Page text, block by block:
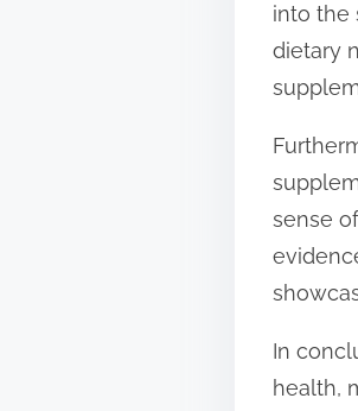
into the
dietary
sense
In
health,